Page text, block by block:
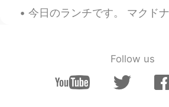
when I go to Sydney
@doudou
yes, that's a
However picture 6 is an
今日のランチです。 マクドナルドの チキンフィレオ🍔 てりやきチキンフィレオ🍔 そして、フライドポテト🍟のＳです。 ドリンクはゼロカ
Follow us